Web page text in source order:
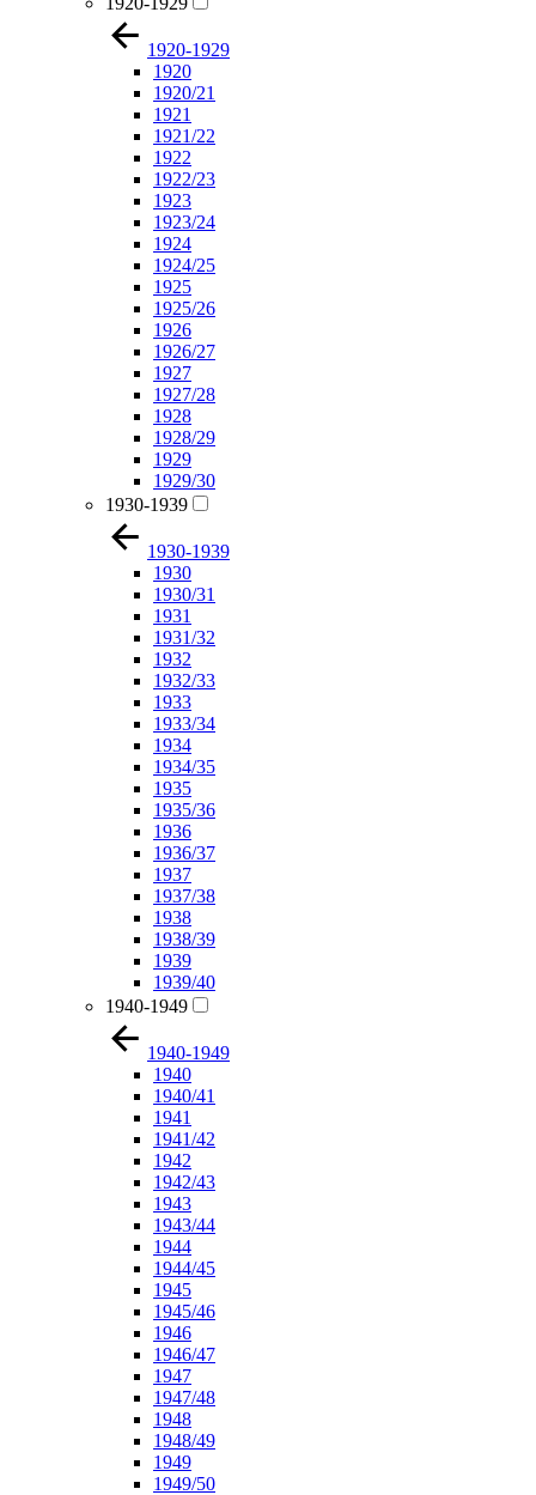
1920-1929
1920
1920/21
1921
1921/22
1922
1922/23
1923
1923/24
1924
1924/25
1925
1925/26
1926
1926/27
1927
1927/28
1928
1928/29
1929
1929/30
1930-1939
1930-1939
1930
1930/31
1931
1931/32
1932
1932/33
1933
1933/34
1934
1934/35
1935
1935/36
1936
1936/37
1937
1937/38
1938
1938/39
1939
1939/40
1940-1949
1940-1949
1940
1940/41
1941
1941/42
1942
1942/43
1943
1943/44
1944
1944/45
1945
1945/46
1946
1946/47
1947
1947/48
1948
1948/49
1949
1949/50